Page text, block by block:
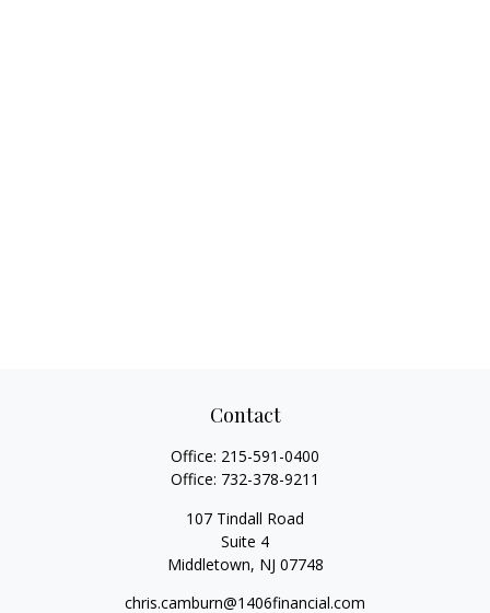
Contact
Office: 215-591-0400
Office: 732-378-9211
107 Tindall Road
Suite 4
Middletown, NJ 07748
chris.camburn@1406financial.com